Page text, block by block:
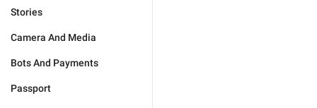
Stories
Camera And Media
Bots And Payments
Passport